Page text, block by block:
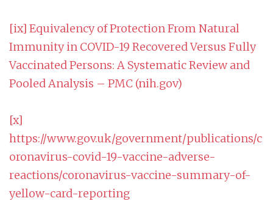
[ix] Equivalency of Protection From Natural
Immunity in COVID-19 Recovered Versus Fully
Vaccinated Persons: A Systematic Review and
Pooled Analysis – PMC (nih.gov)
[x]
https://www.gov.uk/government/publications/c
oronavirus-covid-19-vaccine-adverse-
reactions/coronavirus-vaccine-summary-of-
yellow-card-reporting